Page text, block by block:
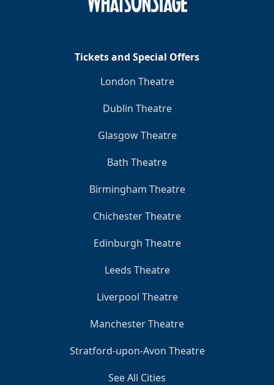
Tickets and Special Offers
London Theatre
Dublin Theatre
Glasgow Theatre
Bath Theatre
Birmingham Theatre
Chichester Theatre
Edinburgh Theatre
Leeds Theatre
Liverpool Theatre
Manchester Theatre
Stratford-upon-Avon Theatre
See All Cities